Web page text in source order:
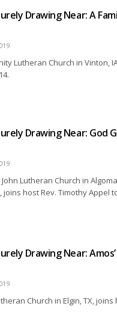
Drawing Near: A
Lutheran Church in Vinton,
Drawing Near: God
Lutheran Church in
host Rev. Timothy Appel
Drawing Near:
Church in Elgin, TX, joins